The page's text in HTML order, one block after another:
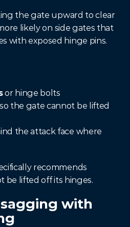
the gate upward to clear
likely on side gates that
with exposed hinge pins.
or hinge bolts
the gate cannot be lifted
the attack face where
recommends
be lifted off its hinges.
with